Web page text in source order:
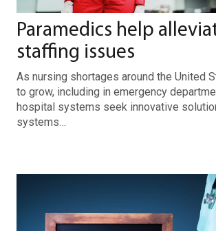
Paramedics help
staffing issues
As nursing shortages around the United
to grow, including in emergency
hospital systems seek innovative
systems…